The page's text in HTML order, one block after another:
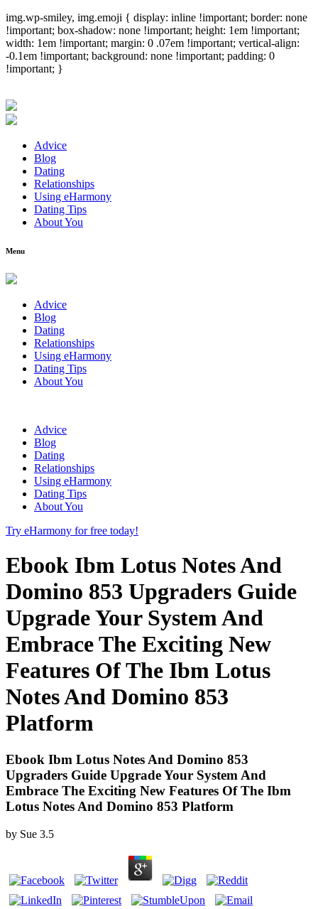
img.wp-smiley, img.emoji { display: inline !important; border: none
!important; box-shadow: none !important; height: 1em !important;
width: 1em !important; margin: 0 .07em !important; vertical-align:
-0.1em !important; background: none !important; padding: 0
!important; }
Advice
Blog
Dating
Relationships
Using eHarmony
Dating Tips
About You
Menu
Advice
Blog
Dating
Relationships
Using eHarmony
Dating Tips
About You
Advice
Blog
Dating
Relationships
Using eHarmony
Dating Tips
About You
Try eHarmony for free today!
Ebook Ibm Lotus Notes And
Domino 853 Upgraders Guide
Upgrade Your System And
Embrace The Exciting New
Features Of The Ibm Lotus
Notes And Domino 853
Platform
Ebook Ibm Lotus Notes And Domino 853
Upgraders Guide Upgrade Your System And
Embrace The Exciting New Features Of The Ibm
Lotus Notes And Domino 853 Platform
by Sue 3.5